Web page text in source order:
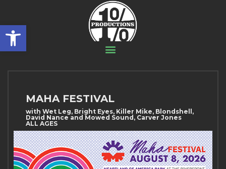
Open toolbar
MAHA FESTIVAL
with Wet Leg, Bright Eyes, Killer Mike, Blondshell,
David Nance and Mowed Sound, Carver Jones
ALL AGES